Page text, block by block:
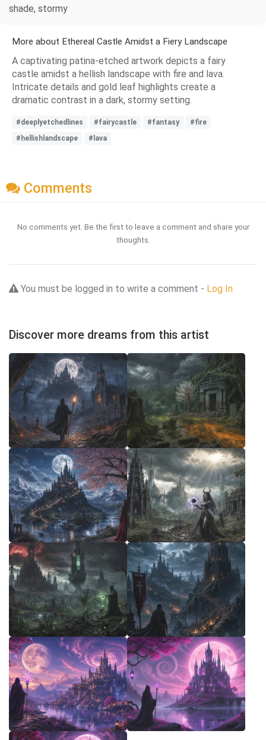
shade, stormy
More about Ethereal Castle Amidst a Fiery Landscape
A captivating patina-etched artwork depicts a fairy
castle amidst a hellish landscape with fire and lava.
Intricate details and gold leaf highlights create a
dramatic contrast in a dark, stormy setting.
#deeplyetchedlines #fairycastle #fantasy
#fire
#hellishlandscape
#lava
Comments
No comments yet. Be the first to leave a comment and share your
thoughts.
You must be logged in to write a comment - Log In
Discover more dreams from this artist